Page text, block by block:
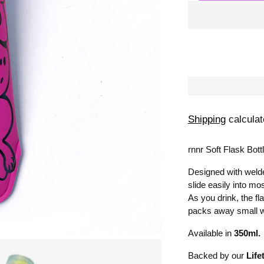
Shipping
rnnr Soft Flask
Designed with
slide easily into
As you drink, the
packs away small
Available in 350ml.
Backed by our